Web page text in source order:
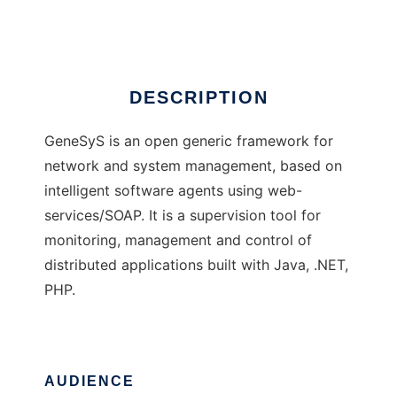
DESCRIPTION
GeneSyS is an open generic framework for
network and system management, based on
intelligent software agents using web-
services/SOAP. It is a supervision tool for
monitoring, management and control of
distributed applications built with Java, .NET,
PHP.
AUDIENCE